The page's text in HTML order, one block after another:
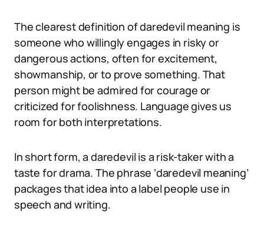
The clearest definition of daredevil meaning is
someone who willingly engages in risky or
dangerous actions, often for excitement,
showmanship, or to prove something. That
person might be admired for courage or
criticized for foolishness. Language gives us
room for both interpretations.
In short form, a daredevil is a risk-taker with a
taste for drama. The phrase ‘daredevil meaning’
packages that idea into a label people use in
speech and writing.